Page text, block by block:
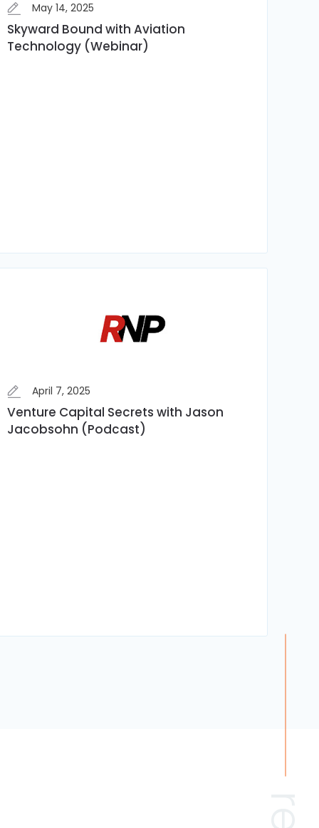
May 14, 2025
Skyward Bound with Aviation
Technology (Webinar)
April 7, 2025
Venture Capital Secrets with Jason
Jacobsohn (Podcast)